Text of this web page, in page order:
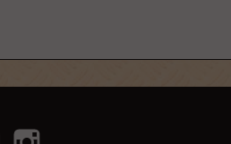
YouTube